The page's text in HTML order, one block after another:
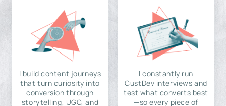
I build content journeys
that turn curiosity into
conversion through
storytelling, UGC, and
I constantly run
CustDev interviews and
test what converts best
—so every piece of